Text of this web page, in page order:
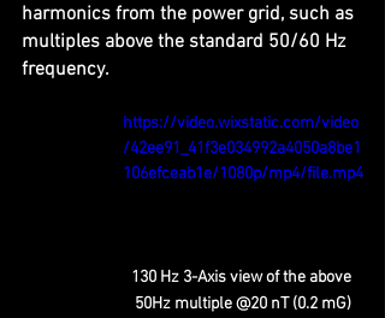
harmonics from the power grid, such as
multiples above the standard 50/60 Hz
frequency.
https://video.wixstatic.com/video
/42ee91_41f3e034992a4050a8be1
106efceab1e/1080p/mp4/file.mp4
130 Hz 3-Axis view of the above
50Hz multiple @20 nT (0.2 mG)